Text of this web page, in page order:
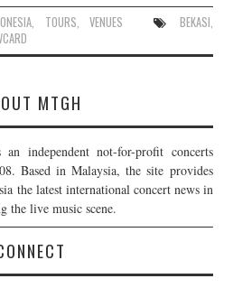
, TOURS, VENUES BEKASI,
MTGH
independent not-for-profit concerts
Based in Malaysia, the site provides
the latest international concert news in
the live music scene.